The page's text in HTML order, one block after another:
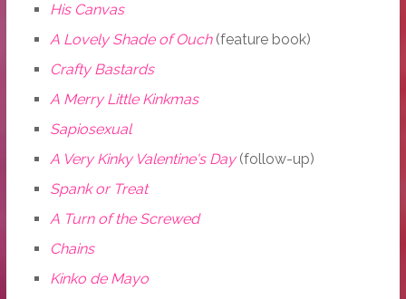
His Canvas
A Lovely Shade of Ouch(feature book)
Crafty Bastards
A Merry Little Kinkmas
Sapiosexual
A Very Kinky Valentine's Day(follow-up)
Spank or Treat
A Turn of the Screwed
Chains
Kinko de Mayo